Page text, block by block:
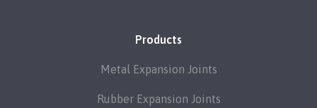
Products
Metal Expansion Joints
Rubber Expansion Joints